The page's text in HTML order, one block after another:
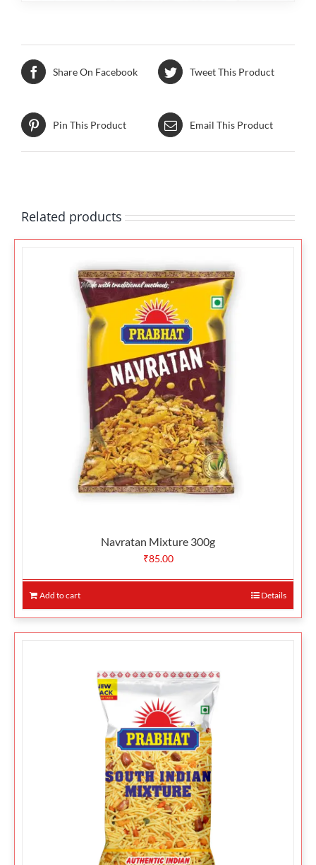
Share On Facebook Tweet This Product
Pin This Product Email This Product
Related products
Navratan Mixture 300g
₹85.00
Add to cart Details